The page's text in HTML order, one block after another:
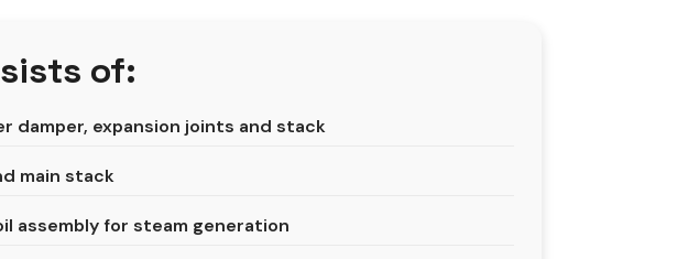
of:
damper, expansion joints and stack
main stack
assembly for steam generation